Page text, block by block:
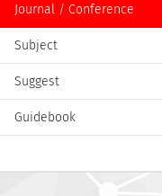
Journal / Conference
Subject
Suggest
Guidebook